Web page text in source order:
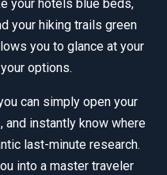
your hotels blue beds,
your hiking trails green
you to glance at your
options.
can simply open your
and instantly know where
last-minute research.
into a master traveler